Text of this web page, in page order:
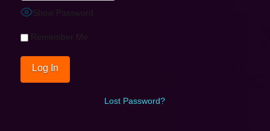
Show Password
Remember Me
Lost Password?